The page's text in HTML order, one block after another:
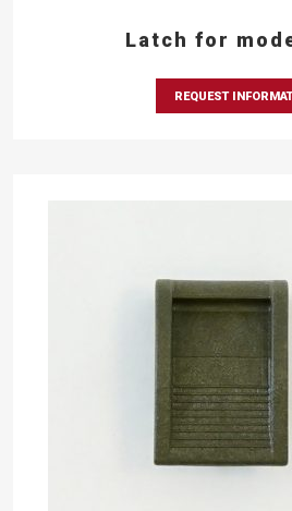
Latch for
REQUEST